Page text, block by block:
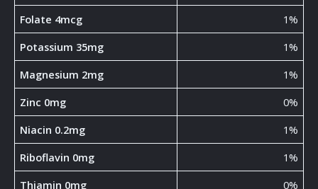
Folate 4mcg
1%
Potassium 35mg
1%
Magnesium 2mg
1%
Zinc 0mg
0%
Niacin 0.2mg
1%
Riboflavin 0mg
1%
Thiamin 0mg
0%